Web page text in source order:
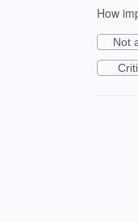
How
Not